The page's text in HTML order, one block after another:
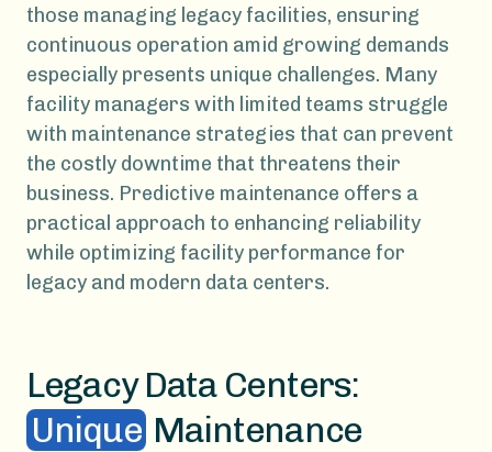
those managing legacy facilities, ensuring
continuous operation amid growing demands
especially presents unique challenges. Many
facility managers with limited teams struggle
with maintenance strategies that can prevent
the costly downtime that threatens their
business. Predictive maintenance offers a
practical approach to enhancing reliability
while optimizing facility performance for
legacy and modern data centers.
Legacy Data Centers:
Unique Maintenance